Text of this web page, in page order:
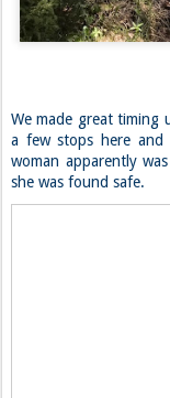
We made great
a few stops here
woman apparently
she was found safe.